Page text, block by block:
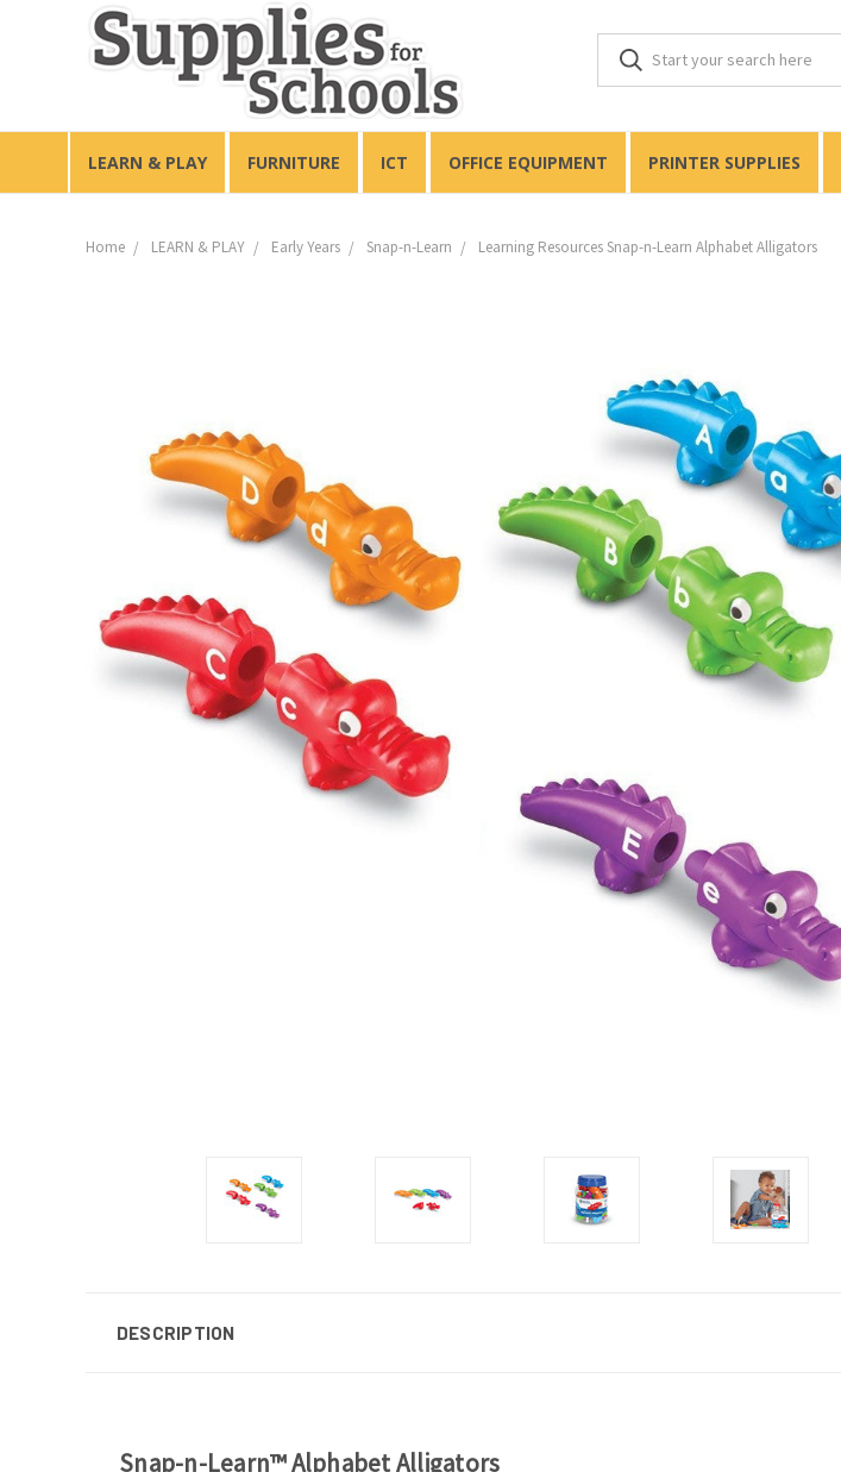
LEARN & PLAY FURNITURE ICT OFFICE EQUIPMENT PRINTER SUPPLIES
Home LEARN & PLAY Early Years Snap-n-Learn Learning Resources Snap-n-Learn Alphabet Alligators
DESCRIPTION
Snap-n-Learn™ Alphabet Alligators